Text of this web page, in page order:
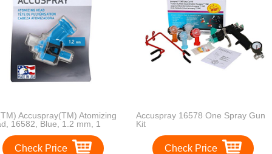
Accuspray(TM) Atomizing
16582, Blue, 1.2 mm, 1
Check Price
Accuspray 16578 One Spray Gun
Kit
Check Price